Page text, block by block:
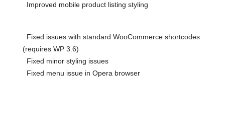
Improved mobile product listing styling
Fixed issues with standard WooCommerce shortcodes
(requires WP 3.6)
Fixed minor styling issues
Fixed menu issue in Opera browser